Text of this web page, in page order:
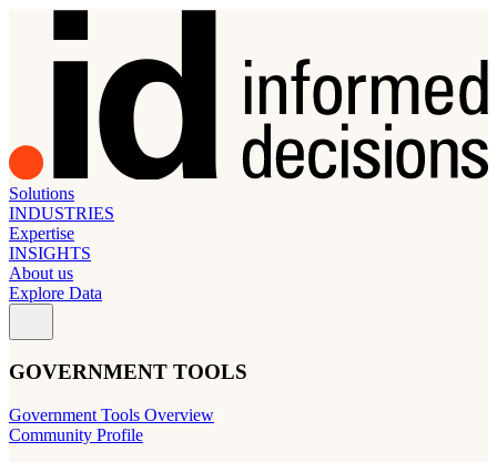
Solutions
INDUSTRIES
Expertise
INSIGHTS
About us
Explore Data
GOVERNMENT TOOLS
Government Tools Overview
Community Profile